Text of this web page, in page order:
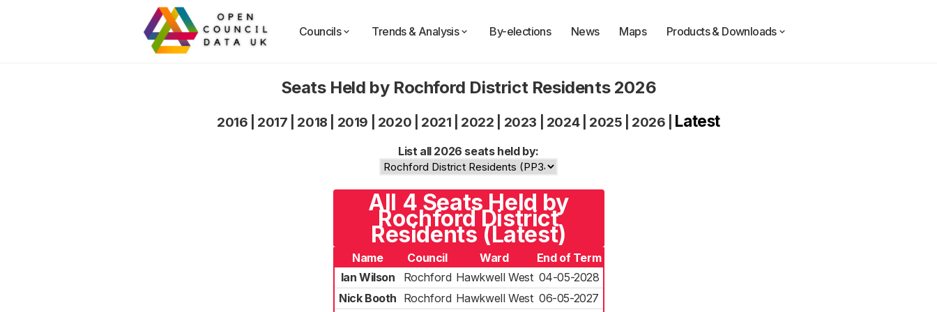
Councils Trends & Analysis By-elections News Maps Products & Downloads
Seats Held by Rochford District Residents 2026
2016 2017 2018 2019 2020 2021 2022 2023 2024| 2025 2026 Latest
List all 2026 seats held by:
All 4 Seats Held by
Rochford District
Residents (Latest)
Name Council Ward
End of Term
Ian Wilson
Rochford Hawkwell West 04-05-2028
Nick Booth Rochford Hawkwell West 06-05-2027